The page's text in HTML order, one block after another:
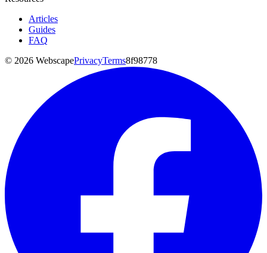
Articles
Guides
FAQ
© 2026 WebscapePrivacyTerms8f98778